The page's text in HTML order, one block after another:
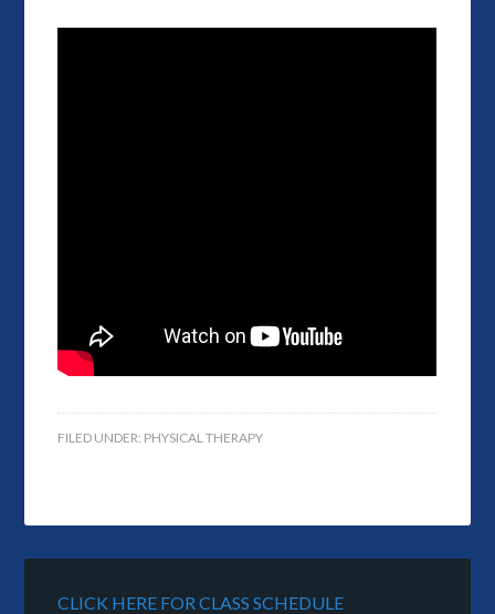
FILED UNDER: PHYSICAL THERAPY
CLICK HERE FOR CLASS SCHEDULE